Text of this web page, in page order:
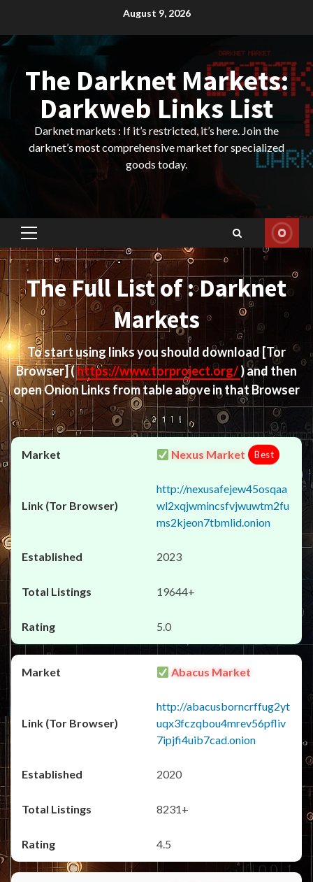
content
August 9, 2026
The Darknet Markets:
Darkweb Links List
Darknet markets : If it’s restricted, it’s here. Join the
darknet’s most comprehensive market for specialized
goods today.
Primary
Menu
The Full List of : Darknet
Markets
To start using links you should download [Tor
Browser](https://www.torproject.org/) and then
open Onion Links from table above in that Browser
Nexus Market Best
http://nexusafejew45osqaa
wl2xqjwmincsfvjwuwtm2fu
ms2kjeon7tbmlid.onion
2023
19644+
5.0
Abacus Market
http://abacusborncrffug2yt
uqx3fczqbou4mrev56pfliv
7ipjfi4uib7cad.onion
2020
8231+
4.5